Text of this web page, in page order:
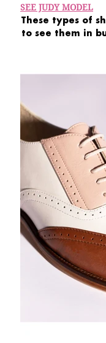
SEE JUDY MODEL
These types of
to see them in